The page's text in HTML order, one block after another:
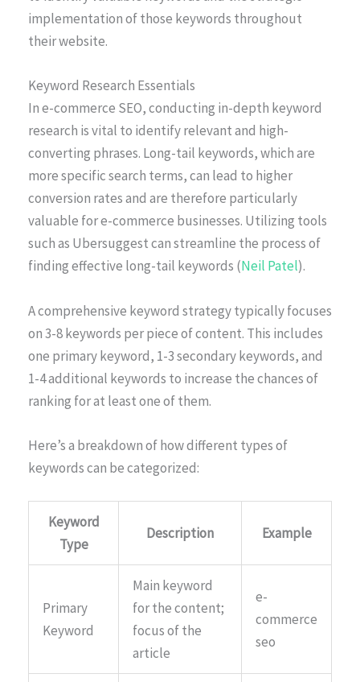
implementation of those keywords throughout
their website.
Keyword Research Essentials
In e-commerce SEO, conducting in-depth keyword
research is vital to identify relevant and high-
converting phrases. Long-tail keywords, which are
more specific search terms, can lead to higher
conversion rates and are therefore particularly
valuable for e-commerce businesses. Utilizing tools
such as Ubersuggest can streamline the process of
finding effective long-tail keywords (Neil Patel).
A comprehensive keyword strategy typically focuses
on 3-8 keywords per piece of content. This includes
one primary keyword, 1-3 secondary keywords, and
1-4 additional keywords to increase the chances of
ranking for at least one of them.
Here’s a breakdown of how different types of
keywords can be categorized:
Keyword
Type
Description Example
Primary
Keyword
Main keyword
for the content;
focus of the
article
e-
commerce
seo